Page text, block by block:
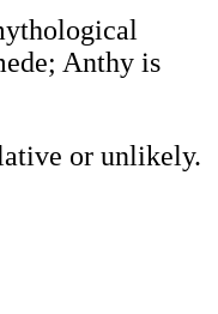
Anthy is
or unlikely.